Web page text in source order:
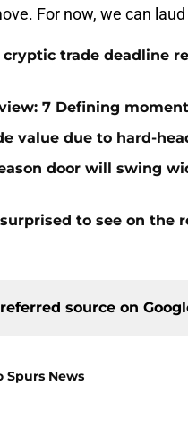
For now, we can
trade deadline
7 Defining
value due to hard-
door will swing
to see on the
source on
Spurs News